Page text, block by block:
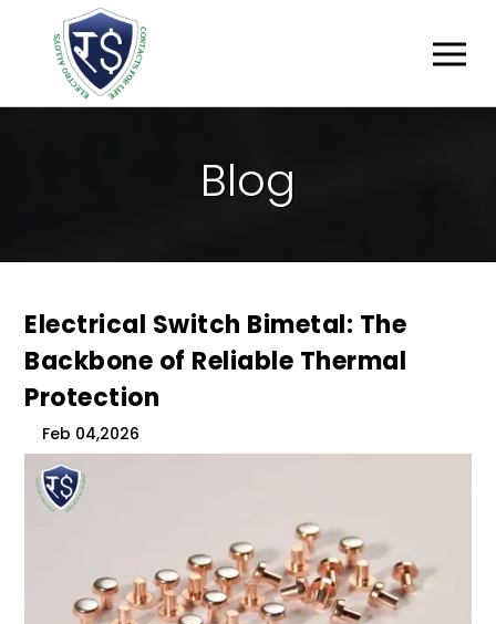
BLOG
Electrical Switch Bimetal: The
Backbone of Reliable Thermal
Protection
Feb 04,2026